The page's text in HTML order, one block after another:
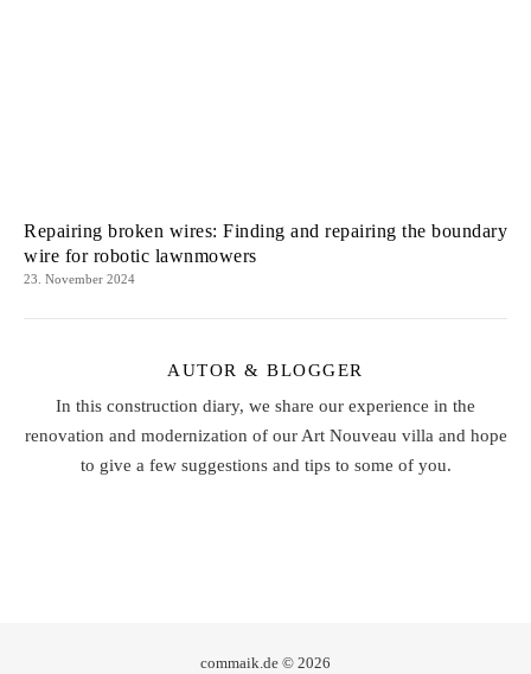
Repairing broken wires: Finding and repairing the boundary
wire for robotic lawnmowers
23. November 2024
AUTOR & BLOGGER
In this construction diary, we share our experience in the
renovation and modernization of our Art Nouveau villa and hope
to give a few suggestions and tips to some of you.
commaik.de © 2026